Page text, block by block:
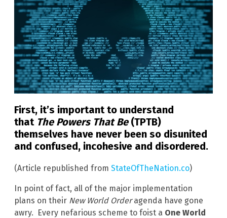
First, it’s important to understand
that The Powers That Be(TPTB)
themselves have never been so disunited
and confused, incohesive and disordered.
(Article republished from StateOfTheNation.co)
In point of fact, all of the major implementation
plans on their New World Orderagenda have gone
awry. Every nefarious scheme to foist a One World